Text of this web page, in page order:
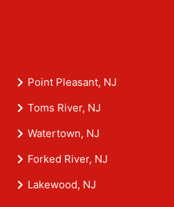
Point Pleasant, NJ
Toms River, NJ
Watertown, NJ
Forked River, NJ
Lakewood, NJ